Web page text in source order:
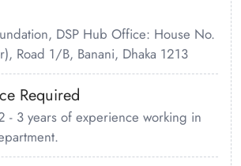
DSP Hub Office: House No.
Road 1/B, Banani, Dhaka 1213
Required
- 3 years of experience working in